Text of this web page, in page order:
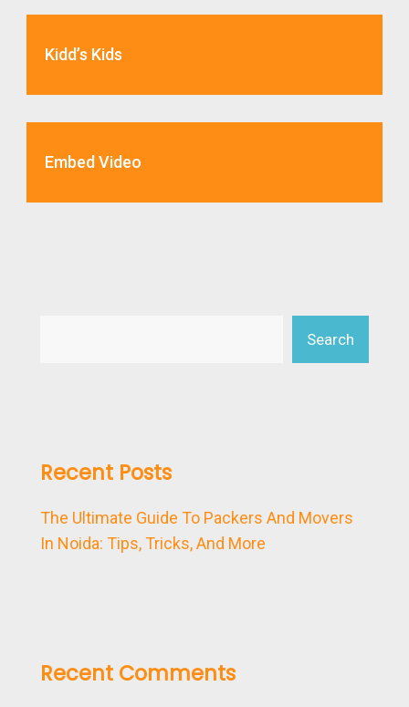
Kidd’s Kids
Embed Video
Search
Recent Posts
The Ultimate Guide To Packers And Movers
In Noida: Tips, Tricks, And More
Recent Comments